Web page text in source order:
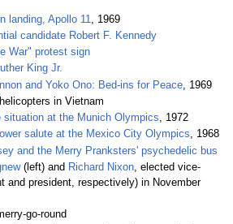
landing, Apollo 11
, 1969
candidate Robert F. Kennedy
War" protest sign
King Jr.
and Yoko Ono: Bed-ins for Peace , 1969
in Vietnam
situation at the Munich Olympics, 1972
salute at the Mexico City Olympics, 1968
and the Merry Pranksters' psychedelic bus
(left) and Richard Nixon, elected vice-
and president, respectively) in November
go-round